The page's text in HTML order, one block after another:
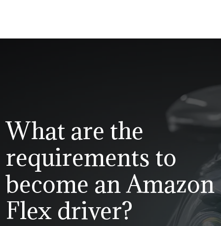
What are the
requirements to
become an Amazon
Flex driver?